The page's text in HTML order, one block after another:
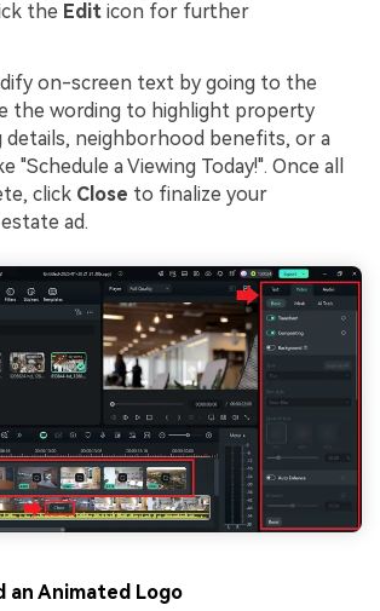
the Edit icon for further
on-screen text by going to the
the wording to highlight property
details, neighborhood benefits, or a
a Viewing Today!". Once all
click Close to finalize your
ad.
an Animated Logo